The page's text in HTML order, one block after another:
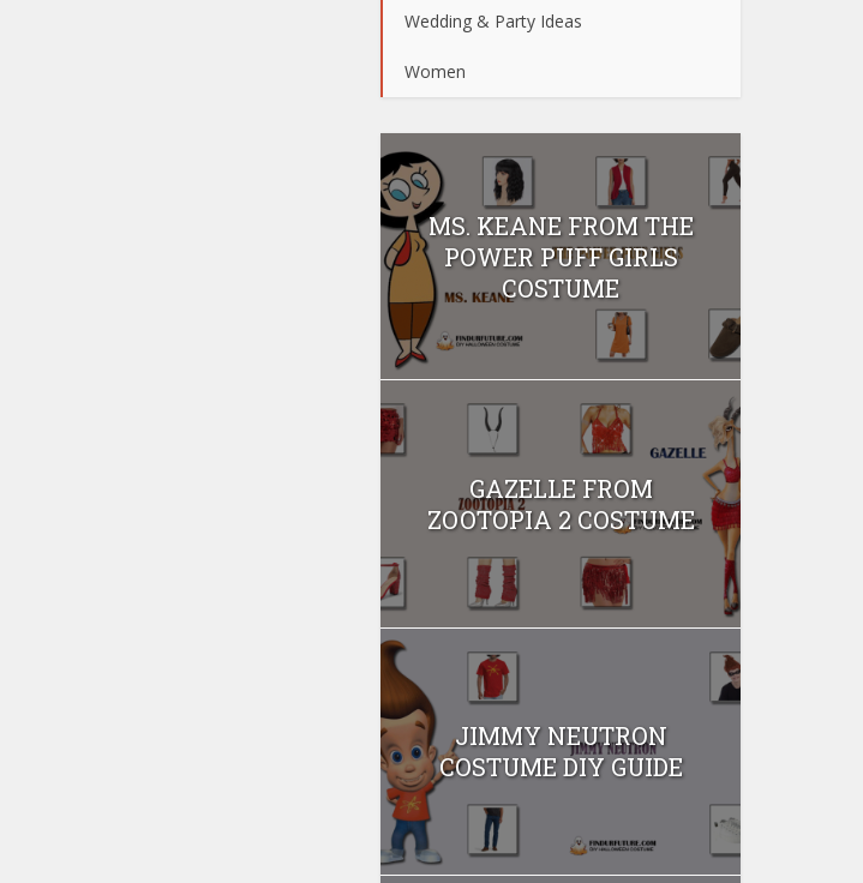
Wedding & Party Ideas
Women
MS. KEANE FROM THE
POWER PUFF GIRLS
COSTUME
GAZELLE FROM
ZOOTOPIA 2 COSTUME
JIMMY NEUTRON
COSTUME DIY GUIDE